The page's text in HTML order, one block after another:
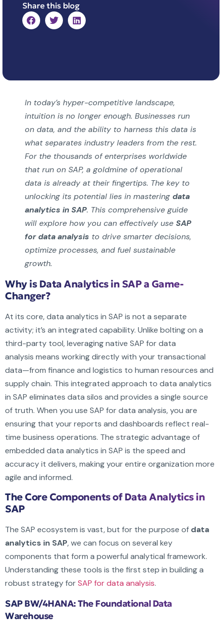
Share this blog
In today’s hyper-competitive landscape,
intuition is no longer enough. Businesses run
on data, and the ability to harness this data is
what separates industry leaders from the rest.
For the thousands of enterprises worldwide
that run on SAP, a goldmine of operational
data is already at their fingertips. The key to
unlocking its potential lies in mastering data
analytics in SAP. This comprehensive guide
will explore how you can effectively use SAP
for data analysis to drive smarter decisions,
optimize processes, and fuel sustainable
growth.
Why is Data Analytics in SAP a Game-
Changer?
At its core, data analytics in SAP is not a separate
activity; it’s an integrated capability. Unlike bolting on a
third-party tool, leveraging native SAP for data
analysis means working directly with your transactional
data—from finance and logistics to human resources and
supply chain. This integrated approach to data analytics
in SAP eliminates data silos and provides a single source
of truth. When you use SAP for data analysis, you are
ensuring that your reports and dashboards reflect real-
time business operations. The strategic advantage of
embedded data analytics in SAP is the speed and
accuracy it delivers, making your entire organization more
agile and informed.
The Core Components of Data Analytics in
SAP
The SAP ecosystem is vast, but for the purpose of data
analytics in SAP, we can focus on several key
components that form a powerful analytical framework.
Understanding these tools is the first step in building a
robust strategy forSAP for data analysis.
SAP BW/4HANA: The Foundational Data
Warehouse